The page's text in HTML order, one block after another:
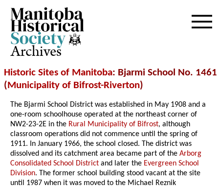
Archives
Historic Sites of Manitoba: Bjarmi School No. 1461
(Municipality of Bifrost-Riverton)
The Bjarmi School District was established in May 1908 and a
one-room schoolhouse operated at the northeast corner of
NW2-23-2E in the Rural Municipality of Bifrost, although
classroom operations did not commence until the spring of
1911. In January 1966, the school closed. The district was
dissolved and its catchment area became part of theArborg
Consolidated School District and later the Evergreen School
Division. The former school building stood vacant at the site
until 1987 when it was moved to the Michael Reznik